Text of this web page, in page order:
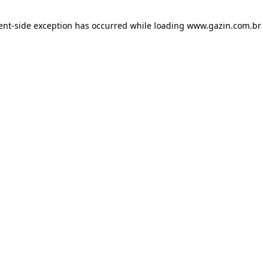
side exception has occurred while loading www.gazin.com.br